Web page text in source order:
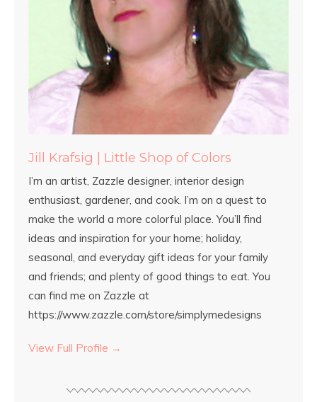
Jill Krafsig | Little Shop of Colors
I’m an artist, Zazzle designer, interior design
enthusiast, gardener, and cook. I’m on a quest to
make the world a more colorful place. You’ll find
ideas and inspiration for your home; holiday,
seasonal, and everyday gift ideas for your family
and friends; and plenty of good things to eat. You
can find me on Zazzle at
https://www.zazzle.com/store/simplymedesigns
View Full Profile →